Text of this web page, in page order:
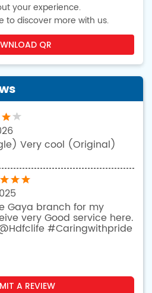
your experience.
to discover more with us.
QR
A REVIEW
Very cool (Original)
Gaya branch for my
very Good service here.
#Caringwithpride